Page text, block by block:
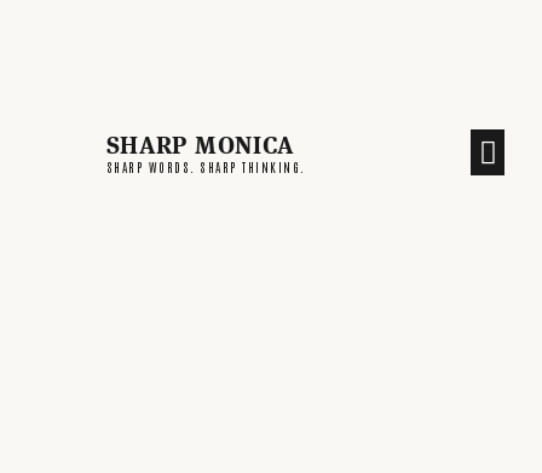
SHARP MONICA
SHARP WORDS. SHARP THINKING.